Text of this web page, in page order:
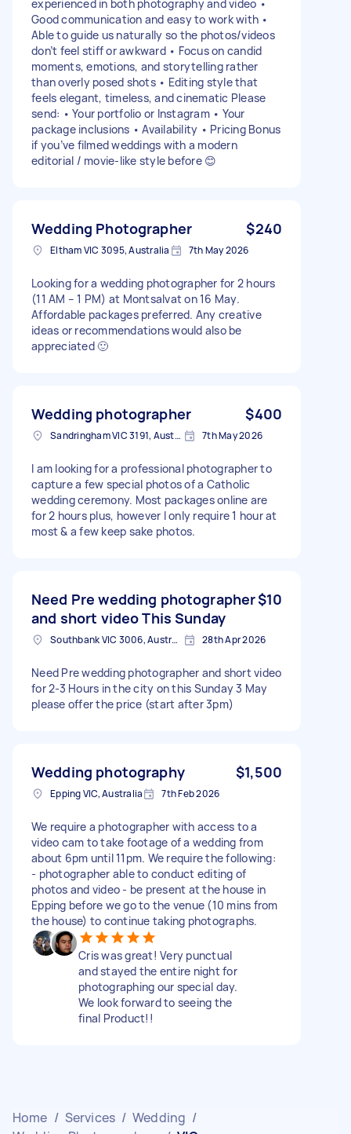
experienced in both photography and video •
Good communication and easy to work with •
Able to guide us naturally so the photos/videos
don’t feel stiff or awkward • Focus on candid
moments, emotions, and storytelling rather
than overly posed shots • Editing style that
feels elegant, timeless, and cinematic Please
send: • Your portfolio or Instagram • Your
package inclusions • Availability • Pricing Bonus
if you’ve filmed weddings with a modern
editorial / movie-like style before 😊
Wedding Photographer $240
Eltham VIC 3095, Australia 7th May 2026
Looking for a wedding photographer for 2 hours
(11 AM – 1 PM) at Montsalvat on 16 May.
Affordable packages preferred. Any creative
ideas or recommendations would also be
appreciated 🙂
Wedding photographer $400
Sandringham VIC 3191, Australia 7th May 2026
I am looking for a professional photographer to
capture a few special photos of a Catholic
wedding ceremony. Most packages online are
for 2 hours plus, however I only require 1 hour at
most & a few keep sake photos.
Need Pre wedding photographer
and short video This Sunday
$10
Southbank VIC 3006, Australia 28th Apr 2026
Need Pre wedding photographer and short video
for 2-3 Hours in the city on this Sunday 3 May
please offer the price (start after 3pm)
Wedding photography $1,500
Epping VIC, Australia 7th Feb 2026
We require a photographer with access to a
video cam to take footage of a wedding from
about 6pm until 11pm. We require the following:
- photographer able to conduct editing of
photos and video - be present at the house in
Epping before we go to the venue (10 mins from
the house) to continue taking photographs.
Cris was great! Very punctual
and stayed the entire night for
photographing our special day.
We look forward to seeing the
final Product!!
Home / Services / Wedding /